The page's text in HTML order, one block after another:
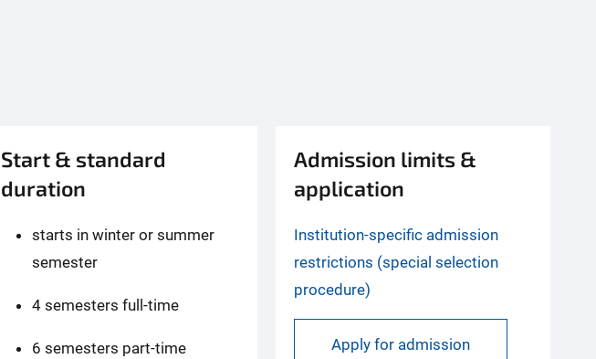
Start & standard
duration
starts in winter or summer
semester
4 semesters full-time
6 semesters part-time
Admission limits &
application
Institution-specific admission
restrictions (special selection
procedure)
Apply for admission